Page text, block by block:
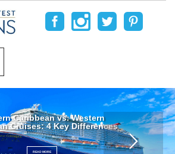
Caribbean vs. Western
Cruises: 4 Key Differences
READ MORE